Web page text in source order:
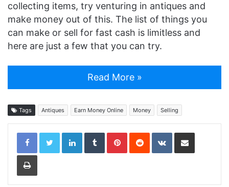
collecting items, try venturing in antiques and
make money out of this. The list of things you
can make or sell for fast cash is limitless and
here are just a few that you can try.
Read More »
Tags Antiques Earn Money Online Money Selling
LinkedInTumblrPinterestReddit VKontakteShare via Email
Print